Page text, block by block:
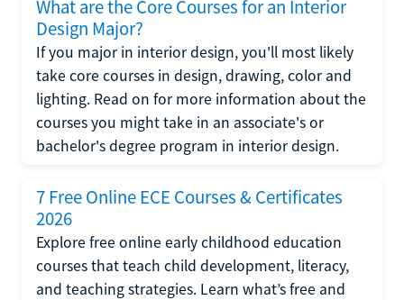
What are the Core Courses for an Interior
Design Major?
If you major in interior design, you'll most likely
take core courses in design, drawing, color and
lighting. Read on for more information about the
courses you might take in an associate's or
bachelor's degree program in interior design.
7 Free Online ECE Courses & Certificates
2026
Explore free online early childhood education
courses that teach child development, literacy,
and teaching strategies. Learn what’s free and